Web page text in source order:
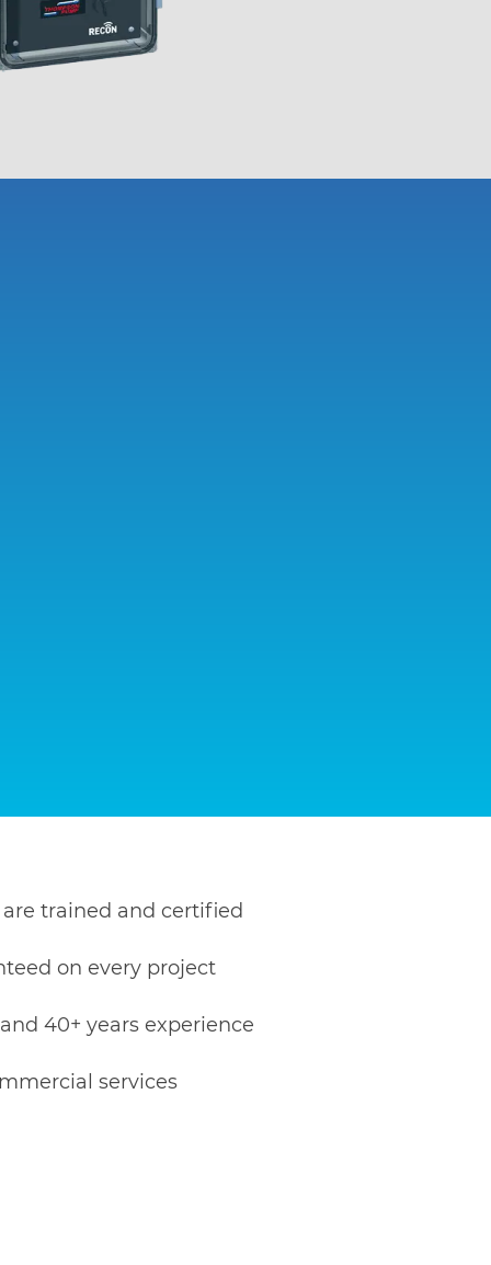
trained and certified
on every project
40+ years experience
services